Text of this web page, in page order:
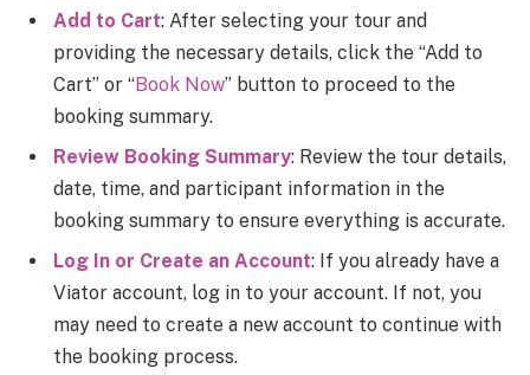
Add to Cart: After selecting your tour and
providing the necessary details, click the “Add to
Cart” or “Book Now” button to proceed to the
booking summary.
Review Booking Summary: Review the tour details,
date, time, and participant information in the
booking summary to ensure everything is accurate.
Log In or Create an Account: If you already have a
Viator account, log in to your account. If not, you
may need to create a new account to continue with
the booking process.